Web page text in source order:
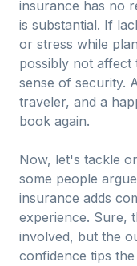
insurance has no
is substantial. If
or stress while
possibly not affect
sense of security.
traveler, and a
book again.
Now, let's tackle
some people
insurance adds
experience. Sure,
involved, but the
confidence tips